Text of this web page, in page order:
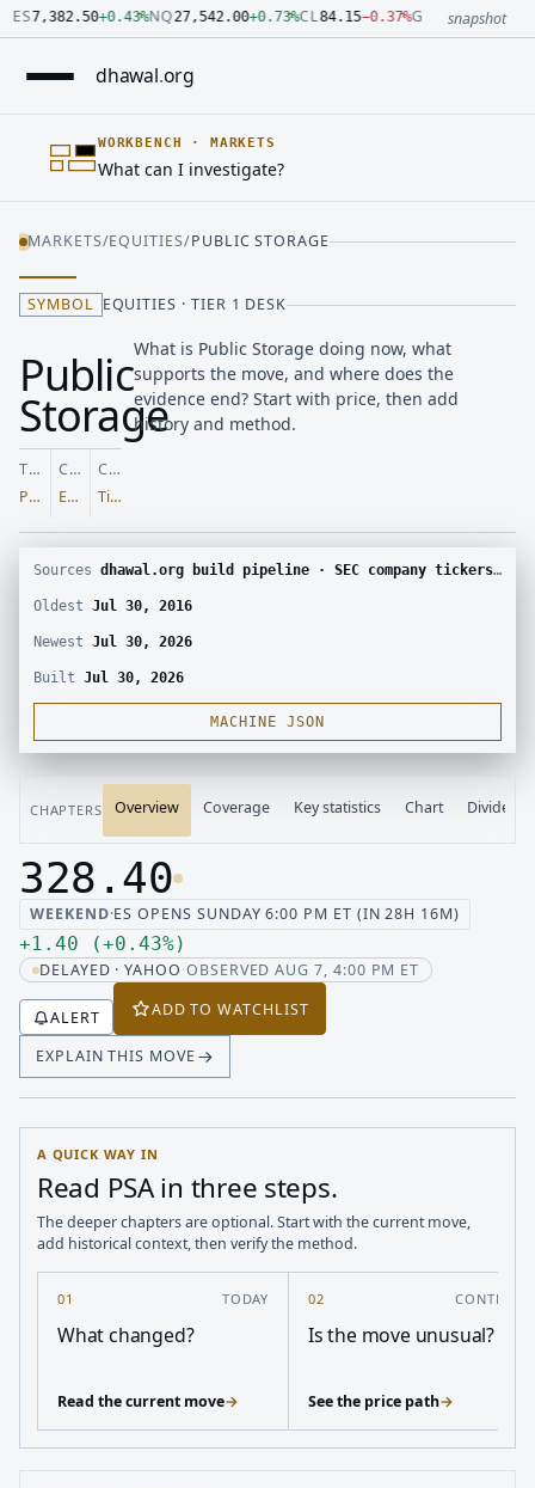
ES7,382.50+0.43%
Number: 7382.5 quoted units, observed 2026-07-
NQ27,542.00+0.73%
Number: 27542 quoted units, observed 2026-07-
CL84.15−0.37%
Number: 84.15 quoted units, observed 2026-07-
GC 4,123.50+
Number: 4123.5 quoted units, observed 2026-07-
Number: 64486.42 quoted units, observed 2026-07-
Number: 19.51 quoted units, observed 2026-07- snapshot
dhawal.org
WORKBENCH · MARKETS
What can I investigate?
MARKETS/EQUITIES/PUBLIC STORAGE
SYMBOL EQUITIES · TIER 1 DESK
Public
Storage
What is Public Storage doing now, what
supports the move, and where does the
evidence end? Start with price, then add
history and method.
TICKER
PSA
CLASS
Equities
COVERAGE
Tier 1
Sources dhawal.org build pipeline · SEC company tickers and submissions · Yahoo Finance chart · SEC EDGAR · Yahoo Finance corporate actions · Finnhub calendar and SEC EDGAR XBRL
Oldest Jul 30, 2016
Newest Jul 30, 2026
Built Jul 30, 2026
MACHINE JSON
CHAPTERS Overview Coverage Key statistics Chart Dividends
Last price 328.40, change up 1.40
328.40
WEEKEND·ES OPENS SUNDAY 6:00 PM ET (IN 28H 16M)
+1.40 (+0.43%)
DELAYED · YAHOO·OBSERVED AUG 7, 4:00 PM ET
ALERT ADD TO WATCHLIST
EXPLAIN THIS MOVE
A QUICK WAY IN
Read PSA in three steps.
The deeper chapters are optional. Start with the current move,
add historical context, then verify the method.
01 TODAY
What changed?
Read the current move→
02 CONTEXT
Is the move unusual?
See the price path→